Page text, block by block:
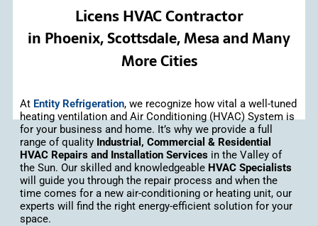
Licens HVAC Contractor
in Phoenix, Scottsdale, Mesa and Many
More Cities
At Entity Refrigeration, we recognize how vital a well-tuned
heating ventilation and Air Conditioning (HVAC) System is
for your business and home. It’s why we provide a full
range of quality Industrial, Commercial & Residential
HVAC Repairs and Installation Services in the Valley of
the Sun. Our skilled and knowledgeable HVAC Specialists
will guide you through the repair process and when the
time comes for a new air-conditioning or heating unit, our
experts will find the right energy-efficient solution for your
space.